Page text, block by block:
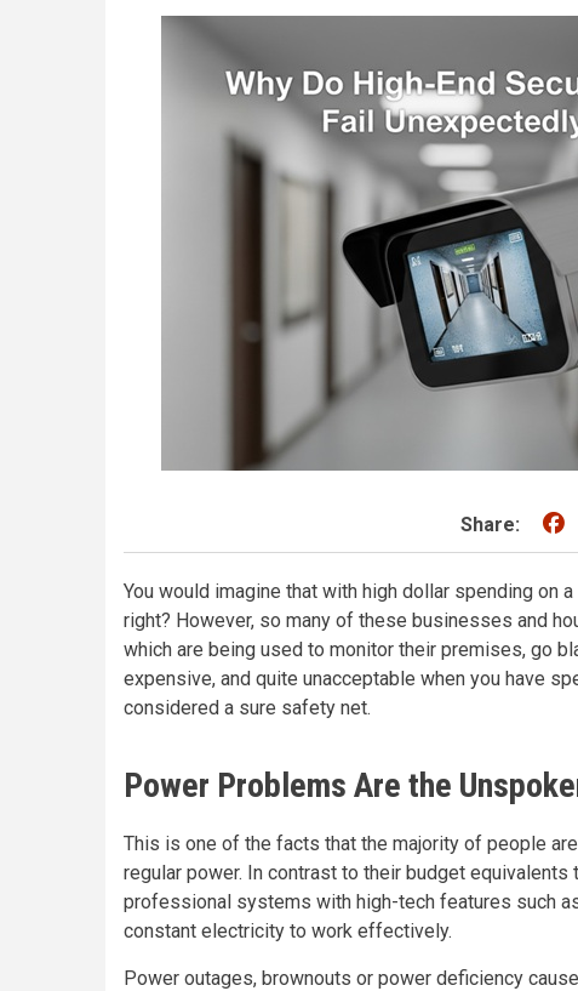
Share:
You would imagine that with high dollar spending on
right? However, so many of these businesses and
which are being used to monitor their premises, go
expensive, and quite unacceptable when you have
considered a sure safety net.
Power Problems Are the
This is one of the facts that the majority of people
regular power. In contrast to their budget
professional systems with high-tech features such
constant electricity to work effectively.
Power outages, brownouts or power deficiency